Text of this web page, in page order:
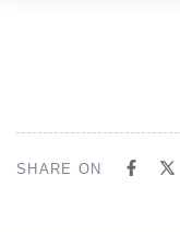
SHARE ON